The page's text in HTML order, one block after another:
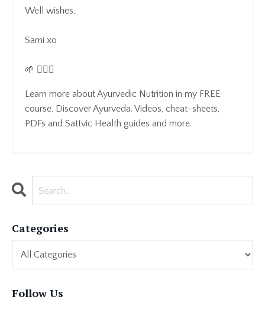
Well wishes,
Sami xo
🌱 🧘🏻‍♀️
Learn more about Ayurvedic Nutrition in my FREE
course, Discover Ayurveda. Videos, cheat-sheets,
PDFs and Sattvic Health guides and more.
Categories
Follow Us